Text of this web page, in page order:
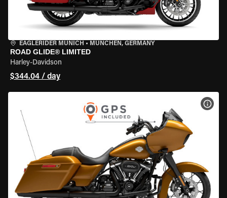
EAGLERIDER MUNICH • MÜNCHEN, GERMANY
ROAD GLIDE® LIMITED
Harley-Davidson
$344.04 / day